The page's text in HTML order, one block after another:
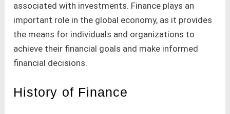
associated with investments. Finance plays an
important role in the global economy, as it provides
the means for individuals and organizations to
achieve their financial goals and make informed
financial decisions.
History of Finance